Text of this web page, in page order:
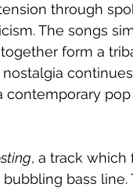
through
The songs
form a
contemporary
, a track which
bass